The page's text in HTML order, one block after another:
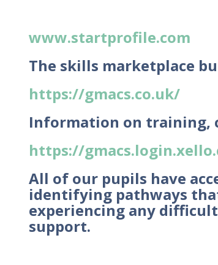
www.startprofile.com
The skills marketplace
https://gmacs.co.uk/
Information on training,
https://
All of our pupils have
identifying pathways
experiencing any
support.